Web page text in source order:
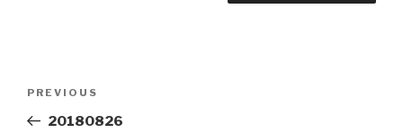
Previous
Post
PREVIOUS
20180826